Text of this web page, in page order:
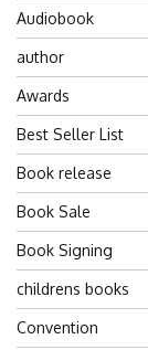
Audiobook
author
Awards
Best Seller List
Book release
Book Sale
Book Signing
childrens books
Convention